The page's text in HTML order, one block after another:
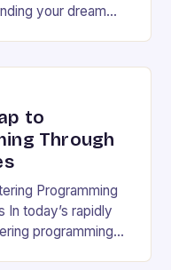
your dream
to
Through
Programming
In today’s rapidly
programming